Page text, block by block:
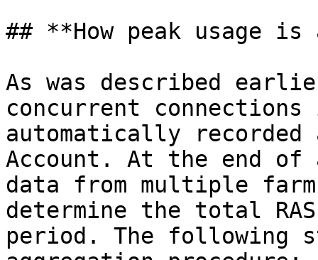
## **How peak usage is
As was described
concurrent
automatically
Account. At the end
data from multiple
determine the total
period. The following